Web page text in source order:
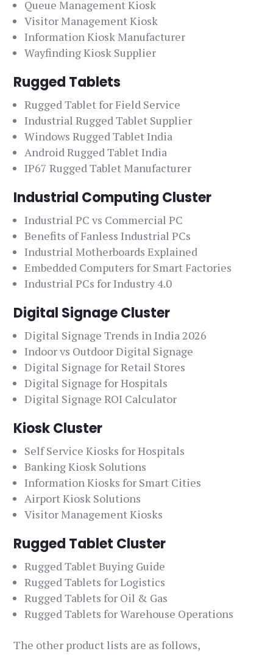
Queue Management Kiosk
Visitor Management Kiosk
Information Kiosk Manufacturer
Wayfinding Kiosk Supplier
Rugged Tablets
Rugged Tablet for Field Service
Industrial Rugged Tablet Supplier
Windows Rugged Tablet India
Android Rugged Tablet India
IP67 Rugged Tablet Manufacturer
Industrial Computing Cluster
Industrial PC vs Commercial PC
Benefits of Fanless Industrial PCs
Industrial Motherboards Explained
Embedded Computers for Smart Factories
Industrial PCs for Industry 4.0
Digital Signage Cluster
Digital Signage Trends in India 2026
Indoor vs Outdoor Digital Signage
Digital Signage for Retail Stores
Digital Signage for Hospitals
Digital Signage ROI Calculator
Kiosk Cluster
Self Service Kiosks for Hospitals
Banking Kiosk Solutions
Information Kiosks for Smart Cities
Airport Kiosk Solutions
Visitor Management Kiosks
Rugged Tablet Cluster
Rugged Tablet Buying Guide
Rugged Tablets for Logistics
Rugged Tablets for Oil & Gas
Rugged Tablets for Warehouse Operations
The other product lists are as follows,